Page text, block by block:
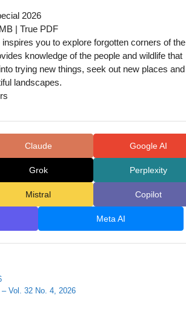
2026
| True PDF
you to explore forgotten corners of the
knowledge of the people and wildlife that
trying new things, seek out new places and
landscapes.
Claude Google AI
Grok Perplexity
Mistral Copilot
Meta AI
Vol. 32 No. 4, 2026